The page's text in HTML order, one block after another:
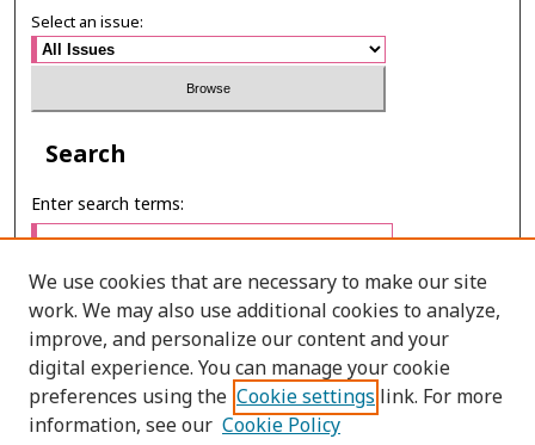
Select an issue:
Search
Enter search terms:
Select context to search:
Advanced Search
We use cookies that are necessary to make our site
work. We may also use additional cookies to analyze,
improve, and personalize our content and your
digital experience. You can manage your cookie
preferences using the Cookie settings link. For more
information, see our Cookie Policy